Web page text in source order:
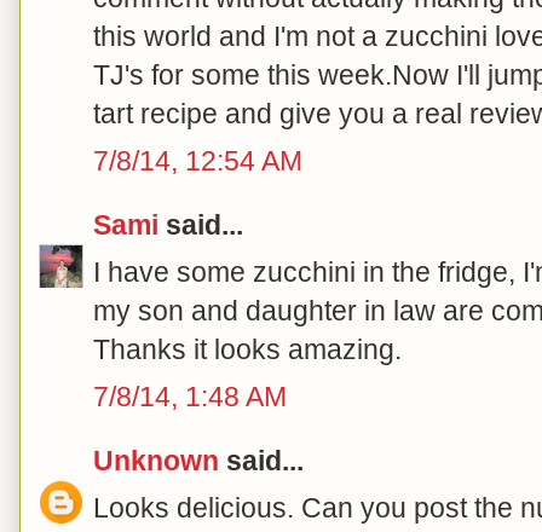
this world and I'm not a zucchini
TJ's for some this week.Now I'll
tart recipe and give you a real
7/8/14, 12:54 AM
Sami said...
I have some zucchini in the fridge,
my son and daughter in law are
Thanks it looks amazing.
7/8/14, 1:48 AM
Unknown said...
Looks delicious. Can you post the